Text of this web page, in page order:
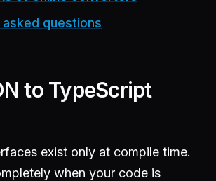
questions
to TypeScript
exist only at compile time.
when your code is